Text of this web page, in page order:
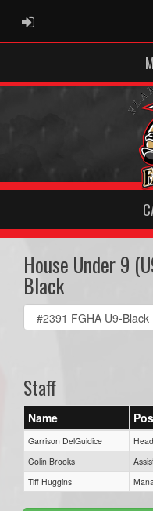
ADMIN LOGIN
House Under 9
Black
Select
list(select
Staff
Name
Garrison DelGuidice
Colin Brooks
Tiff Huggins